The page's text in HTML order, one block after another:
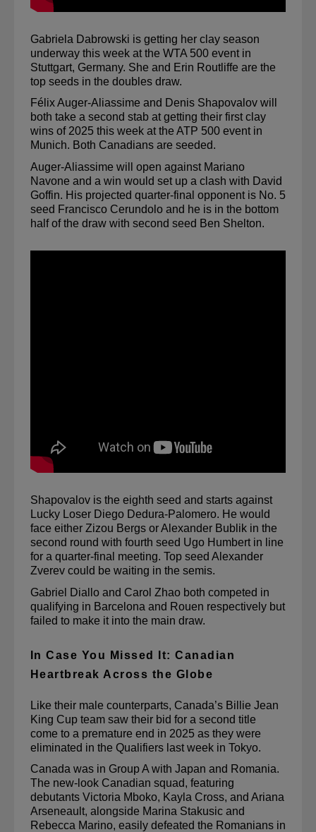
Gabriela Dabrowski is getting her clay season
underway this week at the WTA 500 event in
Stuttgart, Germany. She and Erin Routliffe are the
top seeds in the doubles draw.
Félix Auger-Aliassime and Denis Shapovalov will
both take a second stab at getting their first clay
wins of 2025 this week at the ATP 500 event in
Munich. Both Canadians are seeded.
Auger-Aliassime will open against Mariano
Navone and a win would set up a clash with David
Goffin. His projected quarter-final opponent is No. 5
seed Francisco Cerundolo and he is in the bottom
half of the draw with second seed Ben Shelton.
Shapovalov is the eighth seed and starts against
Lucky Loser Diego Dedura-Palomero. He would
face either Zizou Bergs or Alexander Bublik in the
second round with fourth seed Ugo Humbert in line
for a quarter-final meeting. Top seed Alexander
Zverev could be waiting in the semis.
Gabriel Diallo and Carol Zhao both competed in
qualifying in Barcelona and Rouen respectively but
failed to make it into the main draw.
In Case You Missed It: Canadian
Heartbreak Across the Globe
Like their male counterparts, Canada’s Billie Jean
King Cup team saw their bid for a second title
come to a premature end in 2025 as they were
eliminated in the Qualifiers last week in Tokyo.
Canada was in Group A with Japan and Romania.
The new-look Canadian squad, featuring
debutants Victoria Mboko, Kayla Cross, and Ariana
Arseneault, alongside Marina Stakusic and
Rebecca Marino, easily defeated the Romanians in